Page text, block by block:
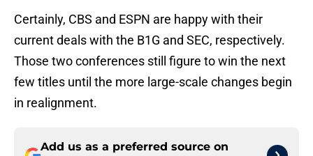
Certainly, CBS and ESPN are happy with their
current deals with the B1G and SEC, respectively.
Those two conferences still figure to win the next
few titles until the more large-scale changes begin
in realignment.
Add us as a preferred source on